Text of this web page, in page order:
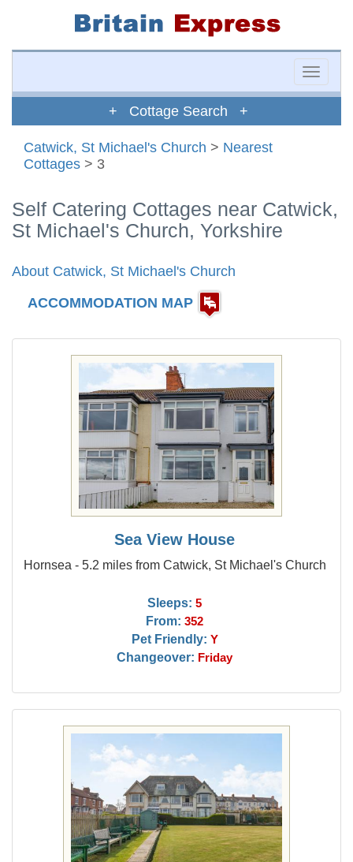
Toggle
+ Cottage Search +
Catwick, St Michael's Church > Nearest
Cottages > 3
Self Catering Cottages near Catwick,
St Michael's Church, Yorkshire
About Catwick, St Michael's Church
ACCOMMODATION MAP
Sea View House
Hornsea - 5.2 miles from Catwick, St Michael's Church
Sleeps: 5
From: 352
Pet Friendly: Y
Changeover: Friday